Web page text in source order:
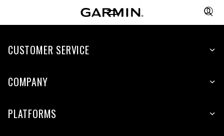
CUSTOMER SERVICE
COMPANY
PLATFORMS